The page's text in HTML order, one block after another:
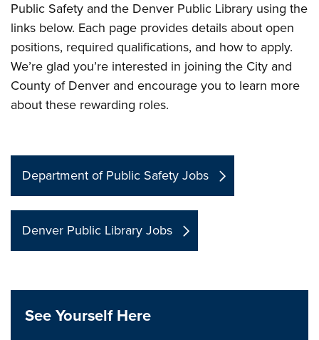
Public Safety and the Denver Public Library using the
links below. Each page provides details about open
positions, required qualifications, and how to apply.
We’re glad you’re interested in joining the City and
County of Denver and encourage you to learn more
about these rewarding roles.
Department of Public Safety Jobs
Denver Public Library Jobs
See Yourself Here